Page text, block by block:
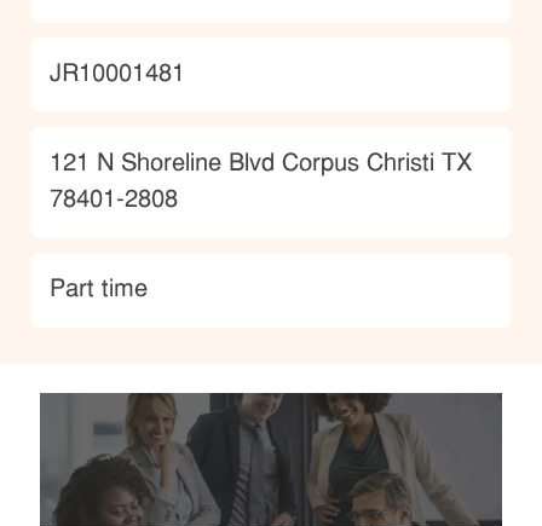
JobId
JR10001481
Location
121 N Shoreline Blvd Corpus Christi TX
78401-2808
type
Part time